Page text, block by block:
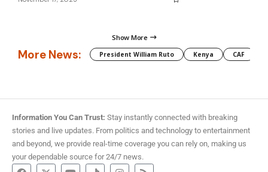
Show More
More News: President William Ruto Kenya CAF
Information You Can Trust: Stay instantly connected with breaking
stories and live updates. From politics and technology to entertainment
and beyond, we provide real-time coverage you can rely on, making us
your dependable source for 24/7 news.